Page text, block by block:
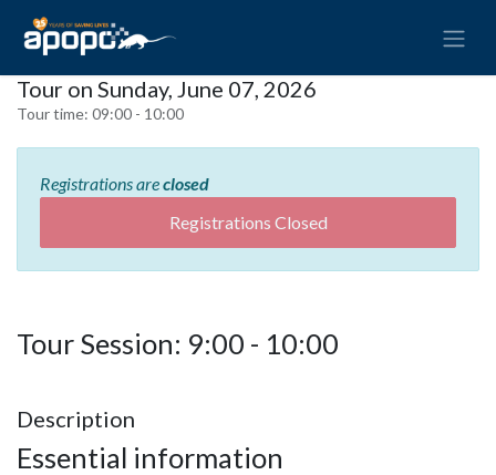
Tour on Sunday, June 07, 2026
Tour time: 09:00 - 10:00
Registrations areclosed
Registrations Closed
Tour Session: 9:00 - 10:00
Description
Essential information